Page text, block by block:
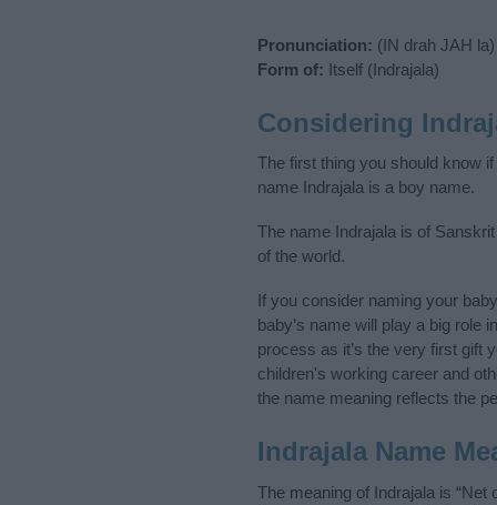
Pronunciation: (IN drah JAH la)
Form of: Itself (Indrajala)
Considering
The first thing you should know
name Indrajala is a boy name.
The name Indrajala is of
of the world.
If you consider naming your
baby’s name will play a big role
process as it’s the very first gift
children's working career and
the name meaning reflects the
Indrajala Name
The meaning of Indrajala is